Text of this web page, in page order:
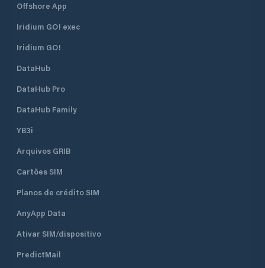
Offshore App
Iridium GO! exec
Iridium GO!
DataHub
DataHub Pro
DataHub Family
YB3i
Arquivos GRIB
Cartões SIM
Planos de crédito SIM
AnyApp Data
Ativar SIM/dispositivo
PredictMail